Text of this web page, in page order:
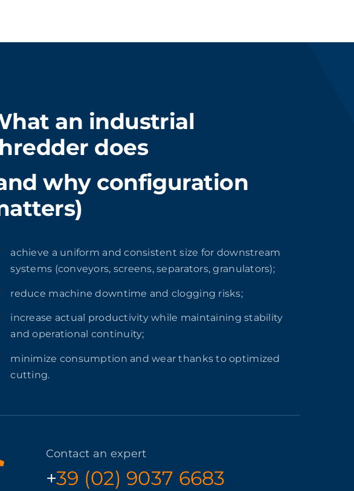
an industrial
does
why configuration
achieve a uniform and consistent size for downstream
systems (conveyors, screens, separators, granulators);
reduce machine downtime and clogging risks;
increase actual productivity while maintaining stability
and operational continuity;
minimize consumption and wear thanks to optimized
cutting.
Contact an expert
+39 (02) 9037 6683